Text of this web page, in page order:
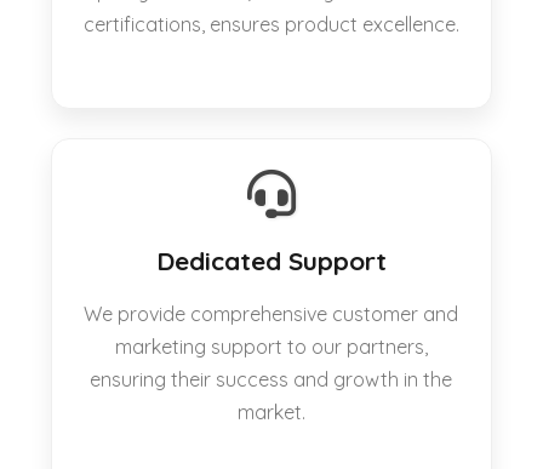
certifications, ensures product excellence.
Dedicated Support
We provide comprehensive customer and
marketing support to our partners,
ensuring their success and growth in the
market.